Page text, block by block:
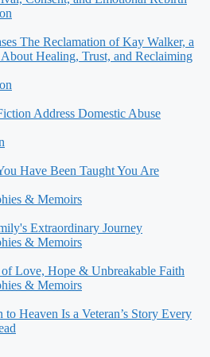
The Reclamation of Kay Walker, a
Healing, Trust, and Reclaiming
Address Domestic Abuse
Have Been Taught You Are
& Memoirs
Extraordinary Journey
& Memoirs
Love, Hope & Unbreakable Faith
& Memoirs
Heaven Is a Veteran’s Story Every